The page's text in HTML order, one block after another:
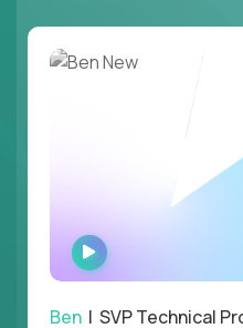
WATCH
INTERVIEW
Ben | SVP Technical